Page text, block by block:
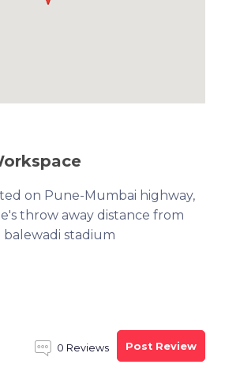
on Pune-Mumbai highway,
throw away distance from
stadium
0 Reviews Post Review